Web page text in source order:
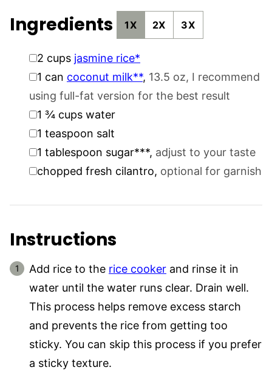
Ingredients 1X 2X 3X
▢
2 cups jasmine rice*
▢
1 can coconut milk**, 13.5 oz, I recommend
using full-fat version for the best result
▢1 ¾ cups water
▢
1 teaspoon salt
▢
1 tablespoon sugar***, adjust to your taste
▢
chopped fresh cilantro, optional for garnish
Instructions
Add rice to the rice cooker and rinse it in
water until the water runs clear. Drain well.
This process helps remove excess starch
and prevents the rice from getting too
sticky. You can skip this process if you prefer
a sticky texture.